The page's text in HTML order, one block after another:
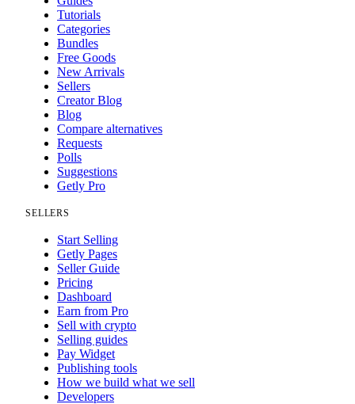
Tutorials
Categories
Bundles
Free Goods
New Arrivals
Sellers
Creator Blog
Blog
Compare alternatives
Requests
Polls
Suggestions
Getly Pro
SELLERS
Start Selling
Getly Pages
Seller Guide
Pricing
Dashboard
Earn from Pro
Sell with crypto
Selling guides
Pay Widget
Publishing tools
How we build what we sell
Developers